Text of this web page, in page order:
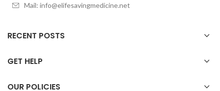
Mail: info@elifesavingmedicine.net
RECENT POSTS
GET HELP
OUR POLICIES